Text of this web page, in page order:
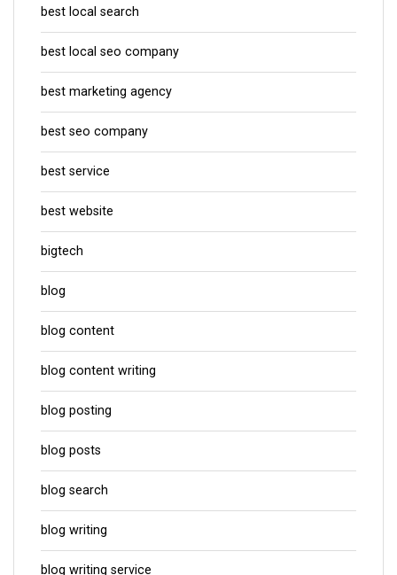
best local search
best local seo company
best marketing agency
best seo company
best service
best website
bigtech
blog
blog content
blog content writing
blog posting
blog posts
blog search
blog writing
blog writing service